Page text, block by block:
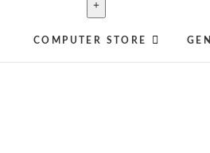
COMPUTER STORE